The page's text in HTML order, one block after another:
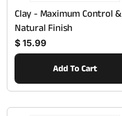
Clay - Maximum Control &
Natural Finish
Regular price
$ 15.99
Add To Cart